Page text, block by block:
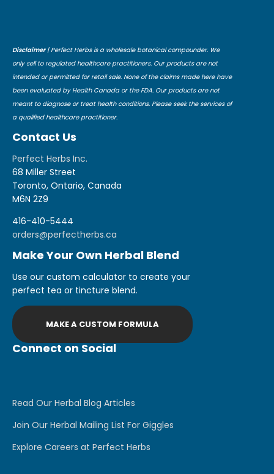
Disclaimer| Perfect Herbs is a wholesale botanical compounder. We
only sell to regulated healthcare practitioners. Our products are not
intended or permitted for retail sale. None of the claims made here have
been evaluated by Health Canada or the FDA. Our products are not
meant to diagnose or treat health conditions. Please seek the services of
a qualified healthcare practitioner.
Contact Us
Perfect Herbs Inc.
68 Miller Street
Toronto, Ontario, Canada
M6N 2Z9
416-410-5444
orders@perfectherbs.ca
Make Your Own Herbal Blend
Use our custom calculator to create your
perfect tea or tincture blend.
MAKE A CUSTOM FORMULA
Connect on Social
Read Our Herbal Blog Articles
Join Our Herbal Mailing List For Giggles
Explore Careers at Perfect Herbs